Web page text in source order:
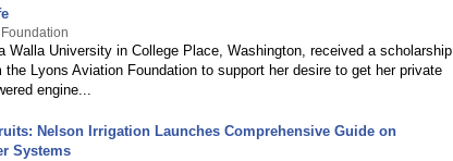
Walla University in College Place, Washington, received a scholarship
Lyons Aviation Foundation to support her desire to get her private
engine...
Nelson Irrigation Launches Comprehensive Guide on
Systems